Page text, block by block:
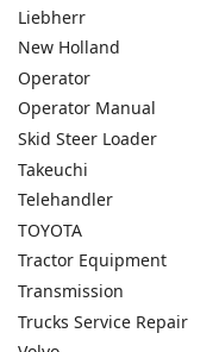
Liebherr
New Holland
Operator
Operator Manual
Skid Steer Loader
Takeuchi
Telehandler
TOYOTA
Tractor Equipment
Transmission
Trucks Service Repair